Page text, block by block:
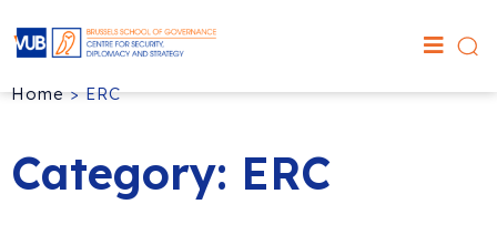
Home>ERC
Category: ERC